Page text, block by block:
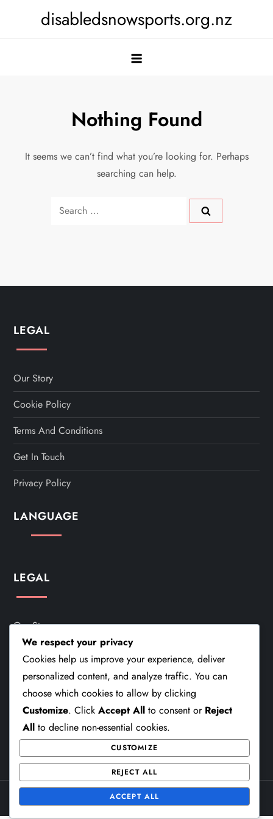
disabledsnowsports.org.nz
Nothing Found
It seems we can’t find what you’re looking for. Perhaps
searching can help.
Search
LEGAL
Our Story
Cookie Policy
Terms And Conditions
Get In Touch
Privacy Policy
LANGUAGE
LEGAL
Our Story
Cookie Policy
Terms And Conditions
Get In Touch
Privacy Policy
Theme Cube Speed byKantipur Themes
We respect your privacy
Cookies help us improve your experience, deliver
personalized content, and analyze traffic. You can
choose which cookies to allow by clicking
Customize. Click Accept All to consent or Reject
All to decline non-essential cookies.
CUSTOMIZE
REJECT ALL
ACCEPT ALL